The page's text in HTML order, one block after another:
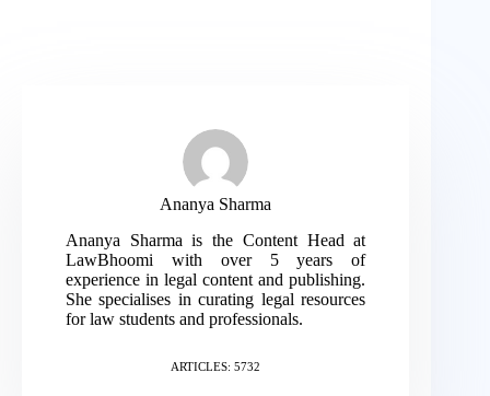
Ananya Sharma
Ananya Sharma is the Content Head at
LawBhoomi with over 5 years of
experience in legal content and publishing.
She specialises in curating legal resources
for law students and professionals.
ARTICLES: 5732